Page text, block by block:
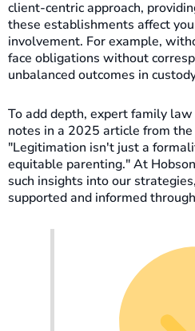
client-centric approach,
these establishments affect
involvement. For example,
face obligations without
unbalanced outcomes in
To add depth, expert family
notes in a 2025 article from the
"Legitimation isn't just a
equitable parenting." At
such insights into our
supported and informed